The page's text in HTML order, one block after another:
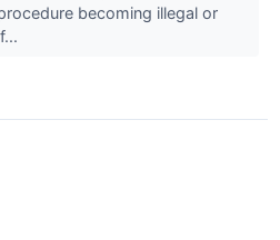
becoming illegal or